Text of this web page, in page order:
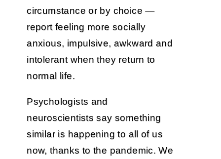
circumstance or by choice —
report feeling more socially
anxious, impulsive, awkward and
intolerant when they return to
normal life.
Psychologists and
neuroscientists say something
similar is happening to all of us
now, thanks to the pandemic. We